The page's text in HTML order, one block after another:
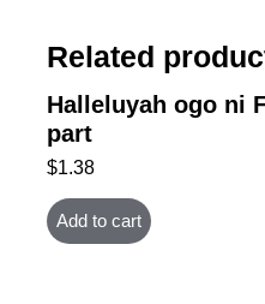
Related
Halleluyah ogo ni
part
$1.38
Add to cart